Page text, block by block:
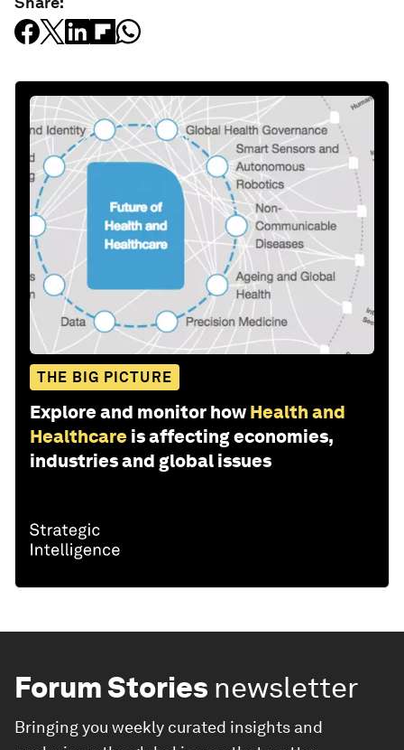
THE BIG PICTURE
Explore and monitor how Health and
Healthcare is affecting economies,
industries and global issues
Forum Stories newsletter
Bringing you weekly curated insights and